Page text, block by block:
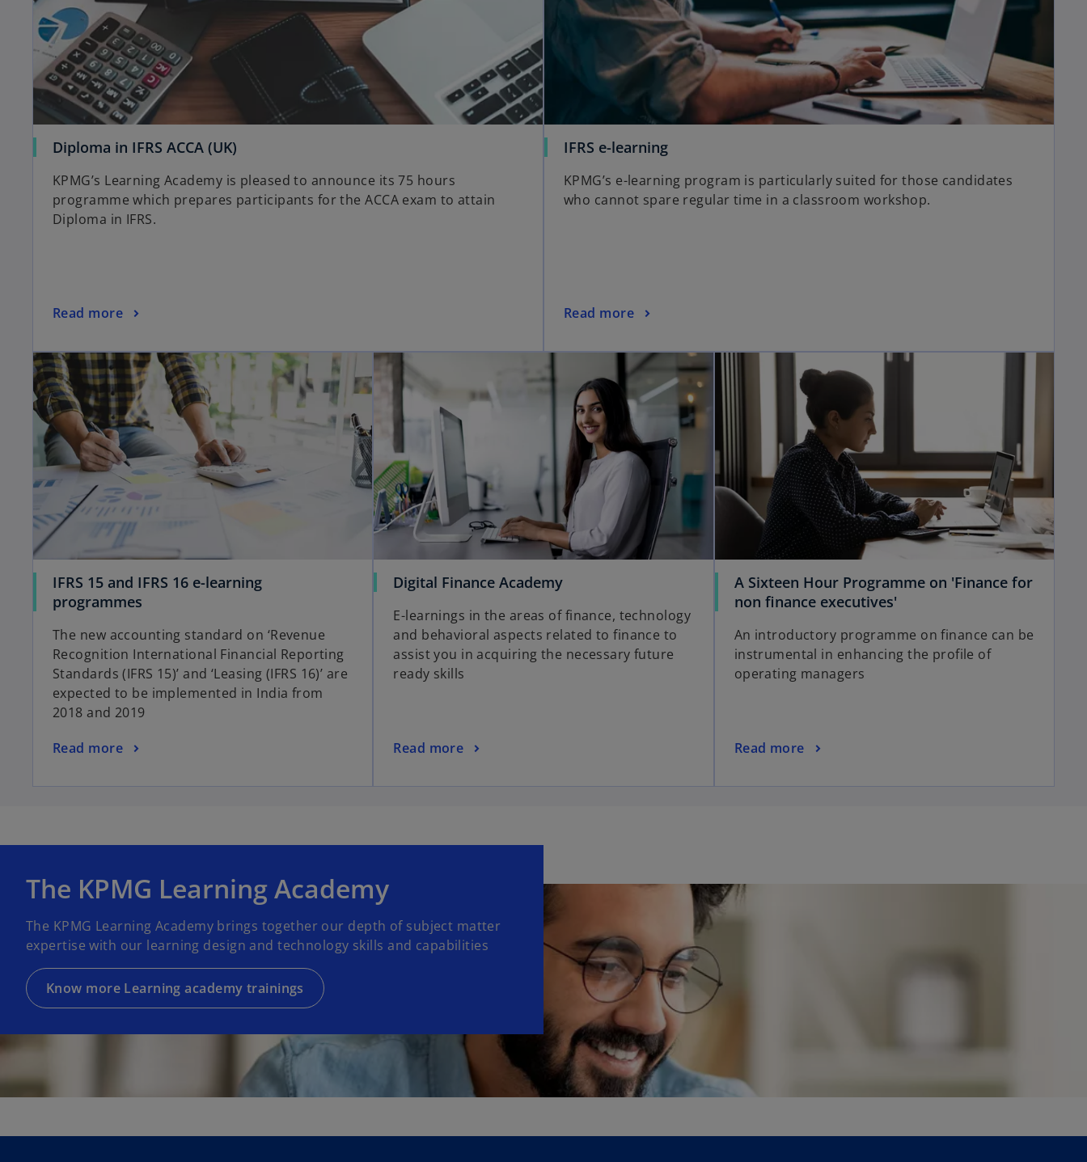
Diploma in IFRS ACCA (UK)
KPMG’s Learning Academy is pleased to announce its 75 hours
programme which prepares participants for the ACCA exam to attain
Diploma in IFRS.
Read more
IFRS e-learning
KPMG’s e-learning program is particularly suited for those candidates
who cannot spare regular time in a classroom workshop.
Read more
IFRS 15 and IFRS 16 e-learning
programmes
The new accounting standard on ‘Revenue
Recognition International Financial Reporting
Standards (IFRS 15)’ and ‘Leasing (IFRS 16)’ are
expected to be implemented in India from
2018 and 2019
Read more
Digital Finance Academy
E-learnings in the areas of finance, technology
and behavioral aspects related to finance to
assist you in acquiring the necessary future
ready skills
Read more
A Sixteen Hour Programme on 'Finance for
non finance executives'
An introductory programme on finance can be
instrumental in enhancing the profile of
operating managers
Read more
The KPMG Learning Academy
The KPMG Learning Academy brings together our depth of subject matter
expertise with our learning design and technology skills and capabilities
Know more Learning academy trainings